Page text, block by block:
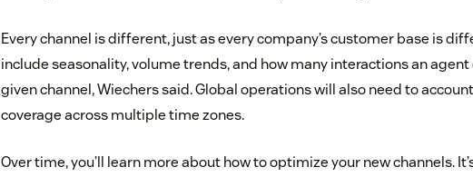
Every channel is different, just as every company’s customer base is
include seasonality, volume trends, and how many interactions an
given channel, Wiechers said. Global operations will also need to
coverage across multiple time zones.
Over time, you’ll learn more about how to optimize your new channels.